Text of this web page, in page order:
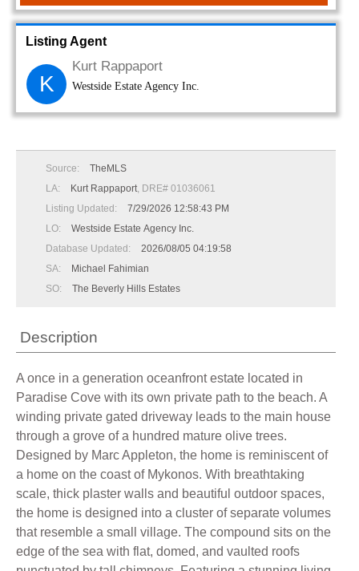
Listing Agent
K
Kurt Rappaport
Westside Estate Agency Inc.
Source:
TheMLS
LA:
Kurt Rappaport, DRE# 01036061
Listing Updated:
7/29/2026 12:58:43 PM
LO:
Westside Estate Agency Inc.
Database Updated:
2026/08/05 04:19:58
SA:
Michael Fahimian
SO:
The Beverly Hills Estates
Description
A once in a generation oceanfront estate located in
Paradise Cove with its own private path to the beach. A
winding private gated driveway leads to the main house
through a grove of a hundred mature olive trees.
Designed by Marc Appleton, the home is reminiscent of
a home on the coast of Mykonos. With breathtaking
scale, thick plaster walls and beautiful outdoor spaces,
the home is designed into a cluster of separate volumes
that resemble a small village. The compound sits on the
edge of the sea with flat, domed, and vaulted roofs